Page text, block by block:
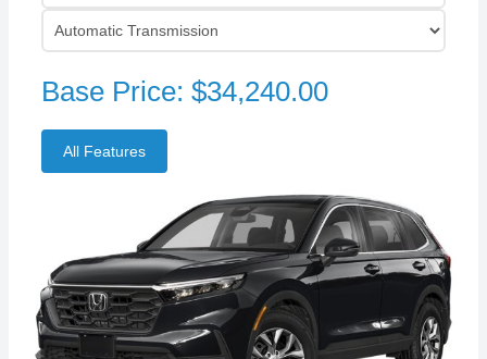
Base Price: $34,240.00